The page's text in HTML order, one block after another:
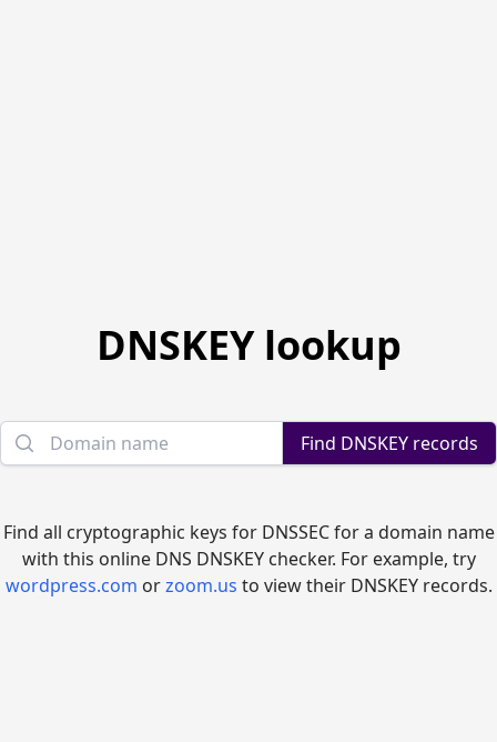
DNSKEY lookup
Domain name Find DNSKEY records
Find all cryptographic keys for DNSSEC for a domain name
with this online DNS DNSKEY checker. For example, try
wordpress.com orzoom.us to view their DNSKEY records.